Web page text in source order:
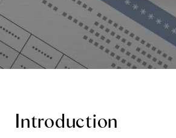
Introduction